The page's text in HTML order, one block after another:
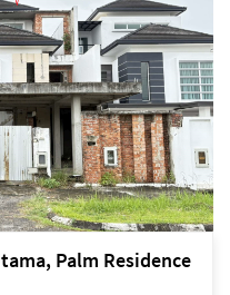
Palm Residence